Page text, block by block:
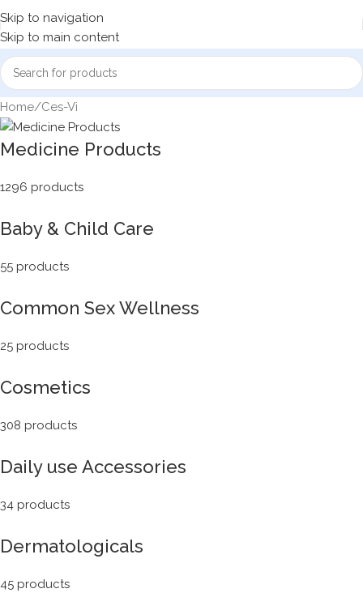
Skip to navigation
Skip to main content
Home Ces-Vi
Medicine Products
1296 products
Baby & Child Care
55 products
Common Sex Wellness
25 products
Cosmetics
308 products
Daily use Accessories
34 products
Dermatologicals
45 products